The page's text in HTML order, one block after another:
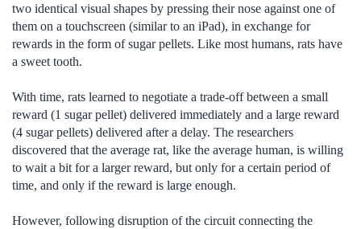
two identical visual shapes by pressing their nose against one of
them on a touchscreen (similar to an iPad), in exchange for
rewards in the form of sugar pellets. Like most humans, rats have
a sweet tooth.
With time, rats learned to negotiate a trade-off between a small
reward (1 sugar pellet) delivered immediately and a large reward
(4 sugar pellets) delivered after a delay. The researchers
discovered that the average rat, like the average human, is willing
to wait a bit for a larger reward, but only for a certain period of
time, and only if the reward is large enough.
However, following disruption of the circuit connecting the